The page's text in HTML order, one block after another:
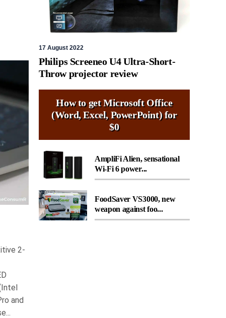
2-
and
17 August 2022
Philips Screeneo U4 Ultra-Short-
Throw projector review
How to get Microsoft Office
(Word, Excel, PowerPoint) for
$0
AmpliFi Alien, sensational
Wi-Fi 6 power...
FoodSaver VS3000, new
weapon against foo...